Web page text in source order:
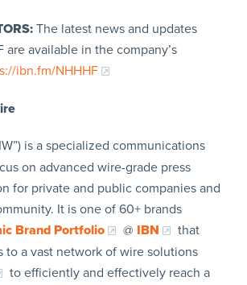
The latest news and updates
are available in the company’s
ibn.fm/NHHHF
is a specialized communications
on advanced wire-grade press
for private and public companies and
It is one of 60+ brands
Brand Portfolio @ IBN
that
to a vast network of wire solutions
to efficiently and effectively reach a